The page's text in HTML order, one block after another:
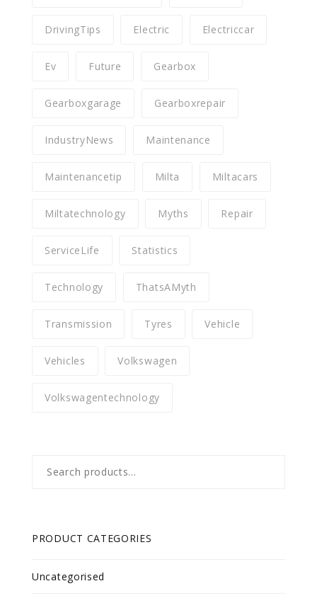
DrivingTips Electric Electriccar
Ev Future Gearbox
Gearboxgarage Gearboxrepair
IndustryNews Maintenance
Maintenancetip Milta Miltacars
Miltatechnology Myths Repair
ServiceLife Statistics
Technology ThatsAMyth
Transmission Tyres Vehicle
Vehicles Volkswagen
Volkswagentechnology
for:
PRODUCT CATEGORIES
Uncategorised